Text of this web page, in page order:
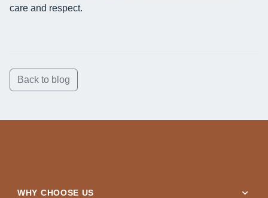
care and respect.
Back to blog
WHY CHOOSE US expand_more